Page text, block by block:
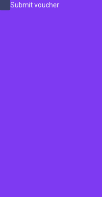
Submit voucher